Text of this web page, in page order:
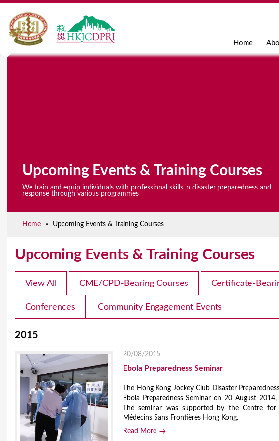
Home
r
Upcoming Events & Training Courses
We train and equip individuals with professional skills in disaster preparedness and
response through various programmes
Home » Upcoming Events & Training Courses
Upcoming Events & Training Courses
View All CME/CPD-Bearing Courses Certificate-
Conferences Community Engagement Events
2015
20/08/2015
Ebola Preparedness Seminar
The Hong Kong Jockey Club Disaster
Ebola Preparedness Seminar on 20 August
The seminar was supported by the Centre
Médecins Sans Frontières Hong Kong.
Read More